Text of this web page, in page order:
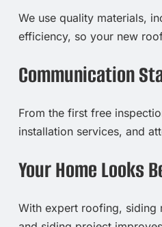
We use quality materials,
efficiency, so your new
Communication
From the first free
installation services, and
Your Home Looks
With expert roofing, siding